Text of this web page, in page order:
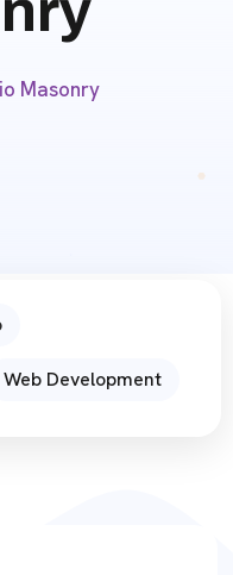
Masonry
Web Development